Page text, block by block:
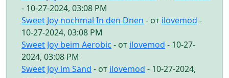
- 10-27-2024, 03:08 PM
Sweet Joy nochmal In den Dnen - от ilovemod -
10-27-2024, 03:08 PM
Sweet Joy beim Aerobic - от ilovemod - 10-27-
2024, 03:08 PM
Sweet Joy im Sand - от ilovemod - 10-27-2024,